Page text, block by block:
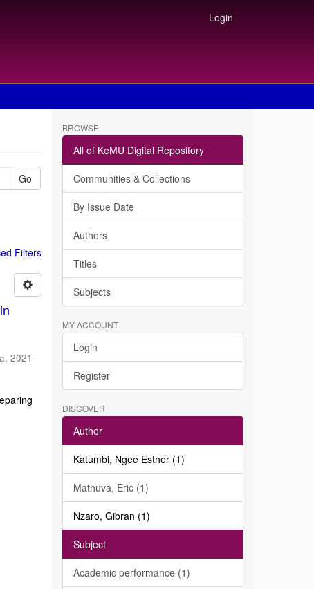
Login
Go
Filters
,2021-
BROWSE
All of KeMU Digital Repository
Communities & Collections
By Issue Date
Authors
Titles
Subjects
MY ACCOUNT
Login
Register
DISCOVER
Author
Katumbi, Ngee Esther (1)
Mathuva, Eric (1)
Nzaro, Gibran (1)
Subject
Academic performance (1)